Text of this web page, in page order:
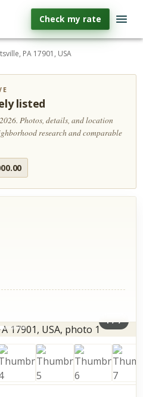
Check my rate
PA 17901, USA
listed
Photos, details, and location
research and comparable
1/7